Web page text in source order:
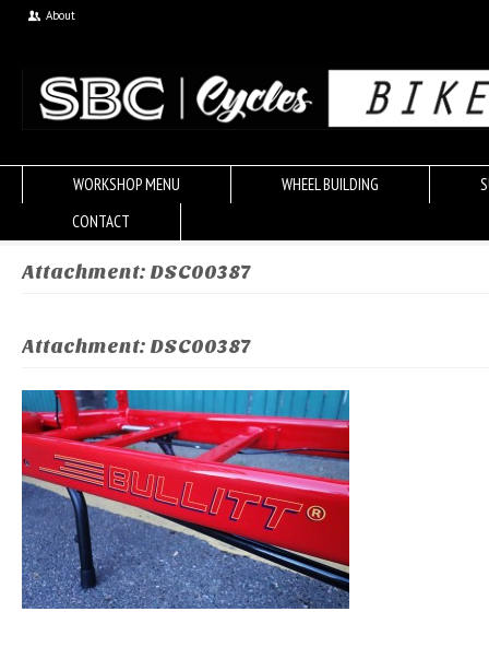
About
WORKSHOP MENU WHEEL BUILDING
CONTACT
Attachment: DSC00387
Attachment: DSC00387